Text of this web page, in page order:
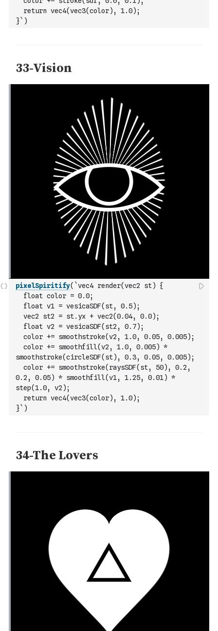
  return vec4(vec3(color), 1.0);
}` )
pixelSpiritify( `vec4 render(vec2 st) {
  float color = 0.0;
  float v1 = vesicaSDF(st, 0.5);
  vec2 st2 = st.yx + vec2(0.04, 0.0);
  float v2 = vesicaSDF(st2, 0.7);
  color += smoothstroke(v2, 1.0, 0.05, 0.005);
  color += smoothfill(v2, 1.0, 0.005) *
smoothstroke(circleSDF(st), 0.3, 0.05, 0.005);
  color += smoothstroke(raysSDF(st, 50), 0.2,
0.2, 0.05) * smoothfill(v1, 1.25, 0.01) *
step(1.0, v2);
  return vec4(vec3(color), 1.0);
}` )